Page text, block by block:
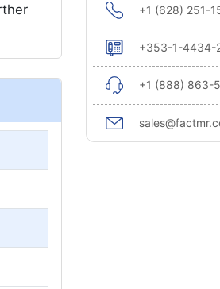
+1 (628) 251-
+353-1-4434-
+1 (888) 863-